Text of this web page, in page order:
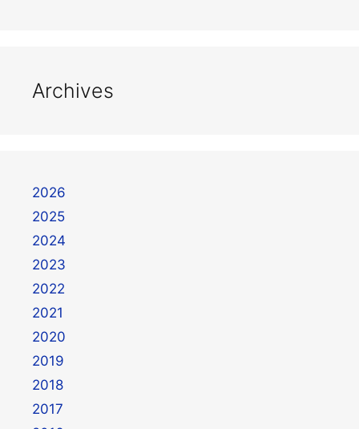
Archives
2026
2025
2024
2023
2022
2021
2020
2019
2018
2017